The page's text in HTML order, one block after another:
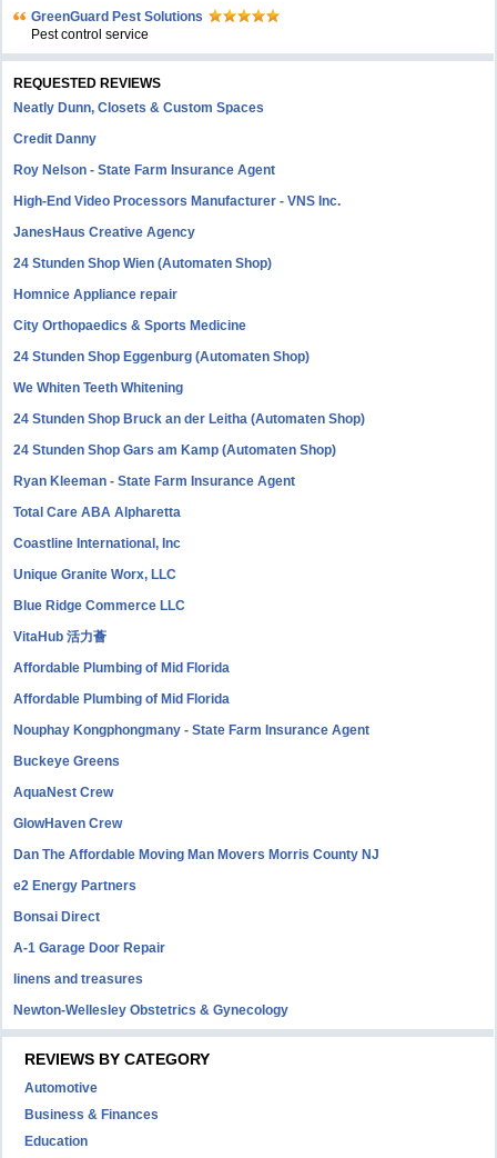
GreenGuard Pest Solutions
Pest control service
REQUESTED REVIEWS
Neatly Dunn, Closets & Custom Spaces
Credit Danny
Roy Nelson - State Farm Insurance Agent
High-End Video Processors Manufacturer - VNS Inc.
JanesHaus Creative Agency
24 Stunden Shop Wien (Automaten Shop)
Homnice Appliance repair
City Orthopaedics & Sports Medicine
24 Stunden Shop Eggenburg (Automaten Shop)
We Whiten Teeth Whitening
24 Stunden Shop Bruck an der Leitha (Automaten Shop)
24 Stunden Shop Gars am Kamp (Automaten Shop)
Ryan Kleeman - State Farm Insurance Agent
Total Care ABA Alpharetta
Coastline International, Inc
Unique Granite Worx, LLC
Blue Ridge Commerce LLC
VitaHub 活力薈
Affordable Plumbing of Mid Florida
Affordable Plumbing of Mid Florida
Nouphay Kongphongmany - State Farm Insurance Agent
Buckeye Greens
AquaNest Crew
GlowHaven Crew
Dan The Affordable Moving Man Movers Morris County NJ
e2 Energy Partners
Bonsai Direct
A-1 Garage Door Repair
linens and treasures
Newton-Wellesley Obstetrics & Gynecology
REVIEWS BY CATEGORY
Automotive
Business & Finances
Education